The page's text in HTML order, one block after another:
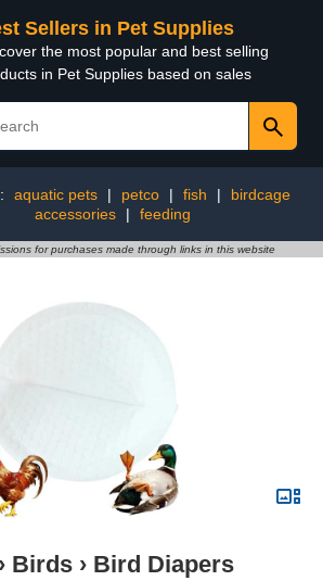
Sellers in Pet Supplies
the most popular and best selling
in Pet Supplies based on sales
aquatic pets | petco | fish |
birdcage
accessories
| feeding
for purchases made through links in this website
› Birds › Bird Diapers